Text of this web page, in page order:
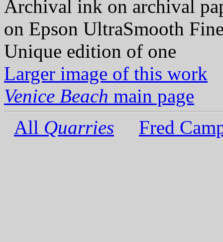
Archival ink on archival
on Epson UltraSmooth
Unique edition of one
Larger image of this work
Venice Beach main page
All Quarries Fred